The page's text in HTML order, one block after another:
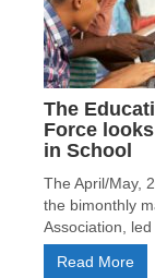
The
Force
in School
The April/May,
the bimonthly
Association,
Read More